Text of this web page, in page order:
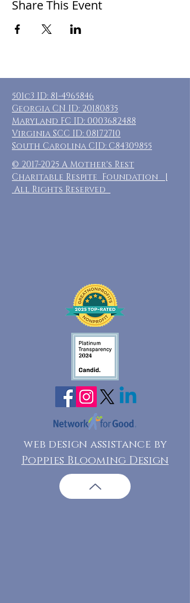
Share This Event
501c3 ID: 81-4965846
Georgia CN ID: 20180835
Maryland FC ID: 0003682488
Virginia SCC ID: 08172710
South Carolina CID: C84309855
© 2017-2025 A Mother's Rest
Charitable Respite Foundation |
All Rights Reserved
web design assistance by
Poppies Blooming Design